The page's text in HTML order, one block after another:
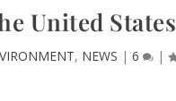
United States
, NEWS | 6 |